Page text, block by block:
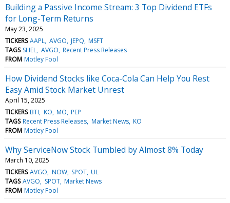
Building a Passive Income Stream: 3 Top Dividend ETFs
for Long-Term Returns
May 23, 2025
TICKERS AAPL AVGO JEPQ MSFT
TAGS SHEL AVGO Recent Press Releases
FROM Motley Fool
How Dividend Stocks like Coca-Cola Can Help You Rest
Easy Amid Stock Market Unrest
April 15, 2025
TICKERS BTI KO MO PEP
TAGS Recent Press Releases Market News KO
FROM Motley Fool
Why ServiceNow Stock Tumbled by Almost 8% Today
March 10, 2025
TICKERS AVGO NOW SPOT UL
TAGS AVGO SPOT Market News
FROM Motley Fool